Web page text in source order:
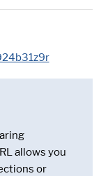
allows you
or